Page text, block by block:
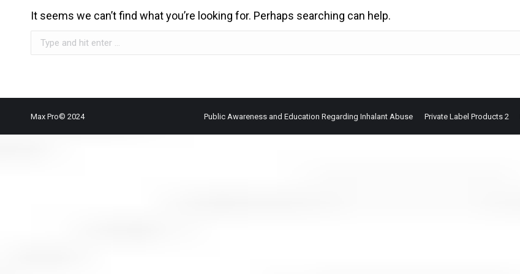
It seems we can’t find what you’re looking for. Perhaps searching can help.
Search:
Max Pro© 2024 Public Awareness and Education Regarding Inhalant Abuse Private Label Products 2